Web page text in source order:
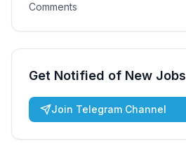
Comments
Get Notified of New Jobs
Join Telegram Channel